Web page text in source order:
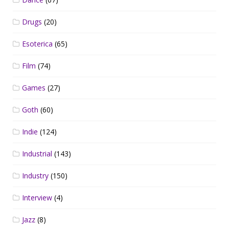
Drugs (20)
Esoterica (65)
Film (74)
Games (27)
Goth (60)
Indie (124)
Industrial (143)
Industry (150)
Interview (4)
Jazz (8)